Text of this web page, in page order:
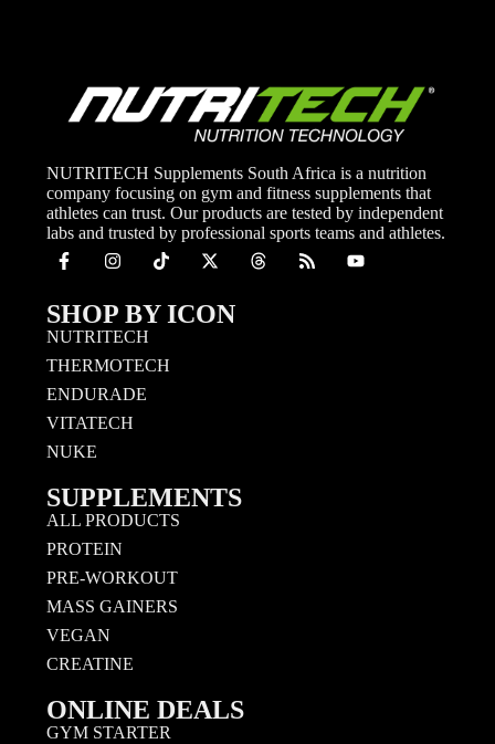
NUTRITECH Supplements South Africa is a nutrition
company focusing on gym and fitness supplements that
athletes can trust. Our products are tested by independent
labs and trusted by professional sports teams and athletes.
SHOP BY ICON
NUTRITECH
THERMOTECH
ENDURADE
VITATECH
NUKE
SUPPLEMENTS
ALL PRODUCTS
PROTEIN
PRE-WORKOUT
MASS GAINERS
VEGAN
CREATINE
ONLINE DEALS
GYM STARTER